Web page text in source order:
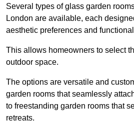
Several types of glass garden
London are available, each
aesthetic preferences and
This allows homeowners to select
outdoor space.
The options are versatile and
garden rooms that seamlessly
to freestanding garden rooms that
retreats.